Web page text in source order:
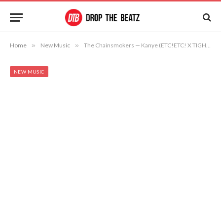
Home » New Music » The Chainsmokers — Kanye (ETC!ETC! X TIGHTTRAXX Remix)
NEW MUSIC